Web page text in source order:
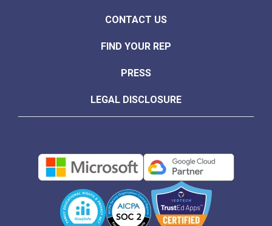
CONTACT US
FIND YOUR REP
PRESS
LEGAL DISCLOSURE